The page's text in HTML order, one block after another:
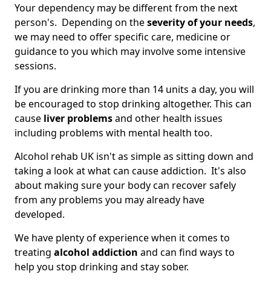
Your dependency may be different from the next
person's. Depending on theseverity of your needs,
we may need to offer specific care, medicine or
guidance to you which may involve some intensive
sessions.
If you are drinking more than 14 units a day, you will
be encouraged to stop drinking altogether. This can
cause liver problemsand other health issues
including problems with mental health too.
Alcohol rehab UK isn't as simple as sitting down and
taking a look at what can cause addiction. It's also
about making sure your body can recover safely
from any problems you may already have
developed.
We have plenty of experience when it comes to
treating alcohol addiction and can find ways to
help you stop drinking and stay sober.